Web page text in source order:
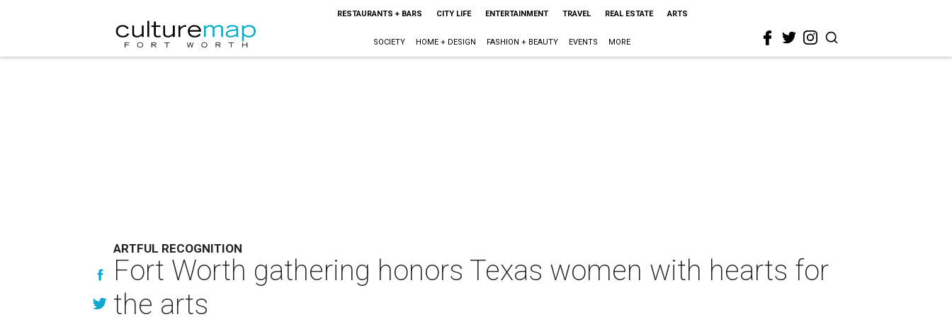
RESTAURANTS + BARS CITY LIFE ENTERTAINMENT TRAVEL REAL ESTATE ARTS
SOCIETY HOME + DESIGN FASHION + BEAUTY EVENTS MORE
ARTFUL RECOGNITION
Fort Worth gathering honors Texas women with hearts for
the arts